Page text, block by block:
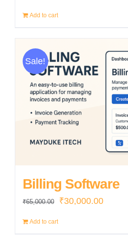
Add to cart
Sale!
Billing Software
₹65,000.00
Original
₹30,000.00Current
Add to cart